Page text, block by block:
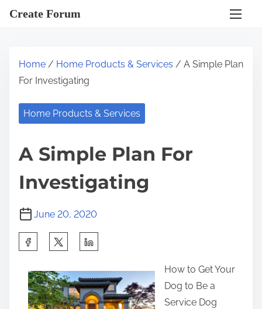
Create Forum
Home / Home Products & Services / A Simple Plan
For Investigating
Home Products & Services
A Simple Plan For
Investigating
June 20, 2020
How to Get Your
Dog to Be a
Service Dog